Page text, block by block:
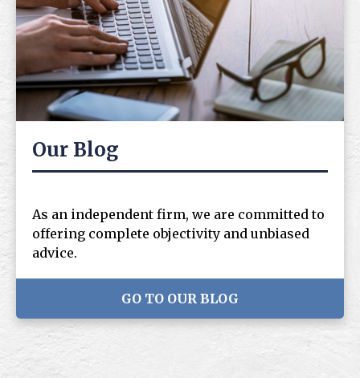
Our Blog
As an independent firm, we are committed to
offering complete objectivity and unbiased
advice.
GO TO OUR BLOG